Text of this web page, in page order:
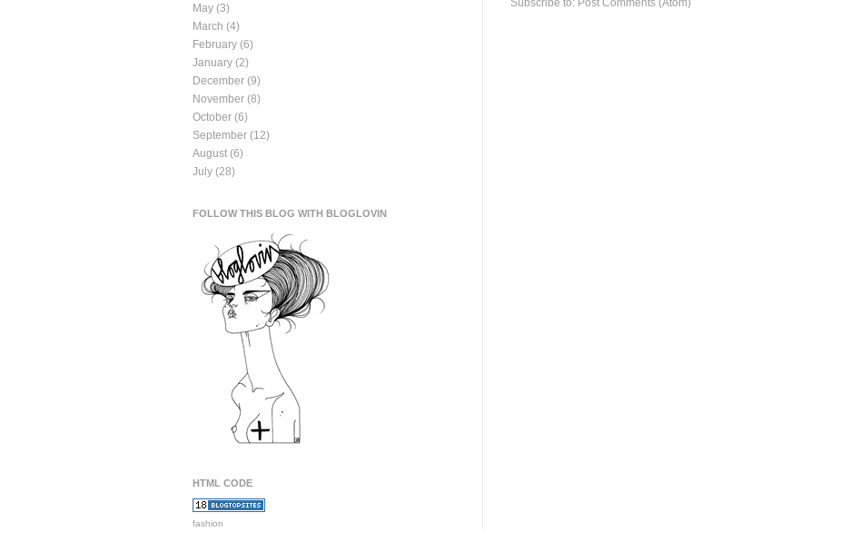
May (3)
March (4)
February (6)
January (2)
December (9)
November (8)
October (6)
September (12)
August (6)
July (28)
FOLLOW THIS BLOG WITH BLOGLOVIN
HTML CODE
fashion